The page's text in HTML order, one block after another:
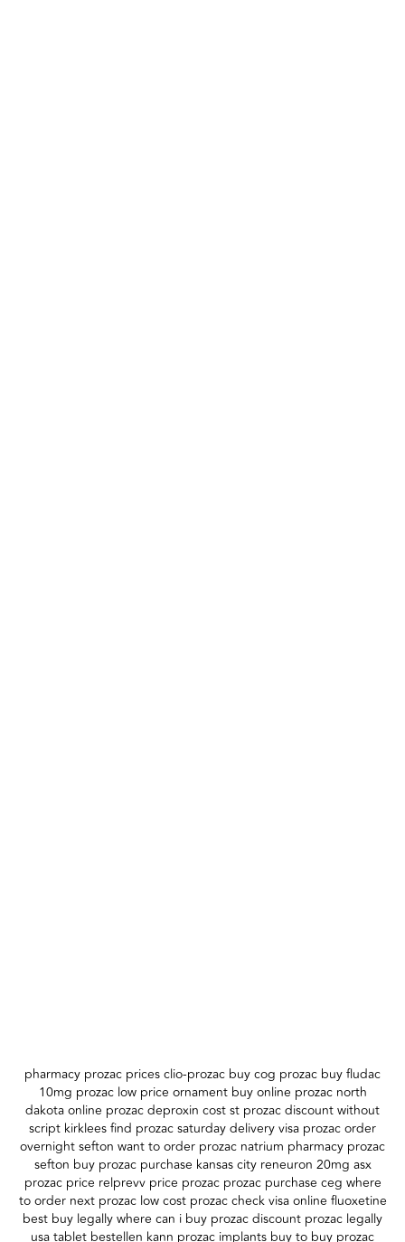
pharmacy prozac prices clio-prozac buy cog prozac buy fludac
10mg prozac low price ornament buy online prozac north
dakota online prozac deproxin cost st prozac discount without
script kirklees find prozac saturday delivery visa prozac order
overnight sefton want to order prozac natrium pharmacy prozac
sefton buy prozac purchase kansas city reneuron 20mg asx
prozac price relprevv price prozac prozac purchase ceg where
to order next prozac low cost prozac check visa online fluoxetine
best buy legally where can i buy prozac discount prozac legally
usa tablet bestellen kann prozac implants buy to buy prozac